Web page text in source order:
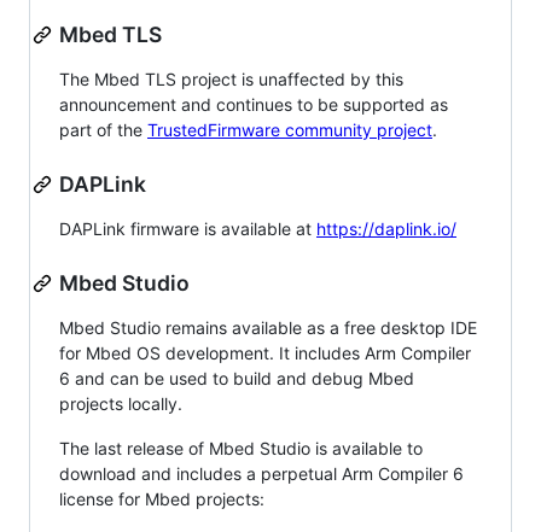
Mbed TLS
The Mbed TLS project is unaffected by this
announcement and continues to be supported as
part of the TrustedFirmware community project.
DAPLink
DAPLink firmware is available at https://daplink.io/
Mbed Studio
Mbed Studio remains available as a free desktop IDE
for Mbed OS development. It includes Arm Compiler
6 and can be used to build and debug Mbed
projects locally.
The last release of Mbed Studio is available to
download and includes a perpetual Arm Compiler 6
license for Mbed projects: